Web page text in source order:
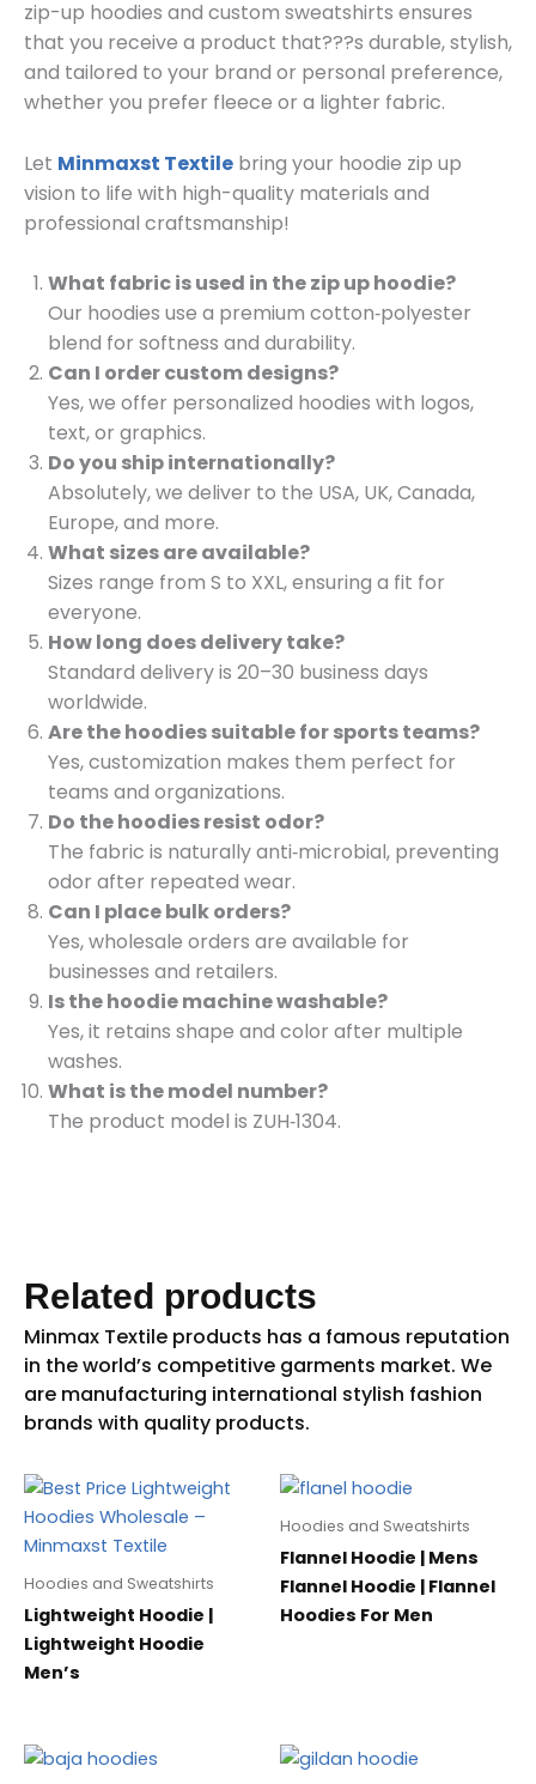
zip-up hoodies and custom sweatshirts ensures
that you receive a product that???s durable, stylish,
and tailored to your brand or personal preference,
whether you prefer fleece or a lighter fabric.
Let Minmaxst Textile bring your hoodie zip up
vision to life with high-quality materials and
professional craftsmanship!
What fabric is used in the zip up hoodie?
Our hoodies use a premium cotton‑polyester
blend for softness and durability.
Can I order custom designs?
Yes, we offer personalized hoodies with logos,
text, or graphics.
Do you ship internationally?
Absolutely, we deliver to the USA, UK, Canada,
Europe, and more.
What sizes are available?
Sizes range from S to XXL, ensuring a fit for
everyone.
How long does delivery take?
Standard delivery is 20–30 business days
worldwide.
Are the hoodies suitable for sports teams?
Yes, customization makes them perfect for
teams and organizations.
Do the hoodies resist odor?
The fabric is naturally anti‑microbial, preventing
odor after repeated wear.
Can I place bulk orders?
Yes, wholesale orders are available for
businesses and retailers.
Is the hoodie machine washable?
Yes, it retains shape and color after multiple
washes.
What is the model number?
The product model is ZUH‑1304.
Related products
Hoodies and Sweatshirts
Lightweight Hoodie |
Lightweight Hoodie
Men’s
Hoodies and Sweatshirts
Flannel Hoodie | Mens
Flannel Hoodie | Flannel
Hoodies For Men